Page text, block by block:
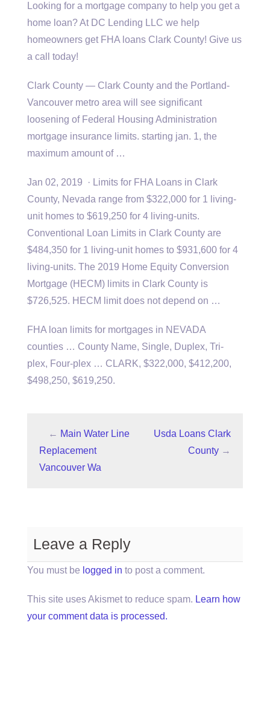
Looking for a mortgage company to help you get a
home loan? At DC Lending LLC we help
homeowners get FHA loans Clark County! Give us
a call today!
Clark County — Clark County and the Portland-
Vancouver metro area will see significant
loosening of Federal Housing Administration
mortgage insurance limits. starting jan. 1, the
maximum amount of …
Jan 02, 2019 · Limits for FHA Loans in Clark
County, Nevada range from $322,000 for 1 living-
unit homes to $619,250 for 4 living-units.
Conventional Loan Limits in Clark County are
$484,350 for 1 living-unit homes to $931,600 for 4
living-units. The 2019 Home Equity Conversion
Mortgage (HECM) limits in Clark County is
$726,525. HECM limit does not depend on …
FHA loan limits for mortgages in NEVADA
counties … County Name, Single, Duplex, Tri-
plex, Four-plex … CLARK, $322,000, $412,200,
$498,250, $619,250.
← Main Water Line
Replacement
Vancouver Wa
Usda Loans Clark
County →
Leave a Reply
You must be logged in to post a comment.
This site uses Akismet to reduce spam. Learn how
your comment data is processed.